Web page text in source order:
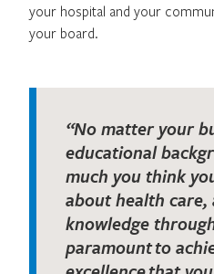
your hospital and your
your board.
“No matter your
educational
much you think
about health care,
knowledge
paramount to